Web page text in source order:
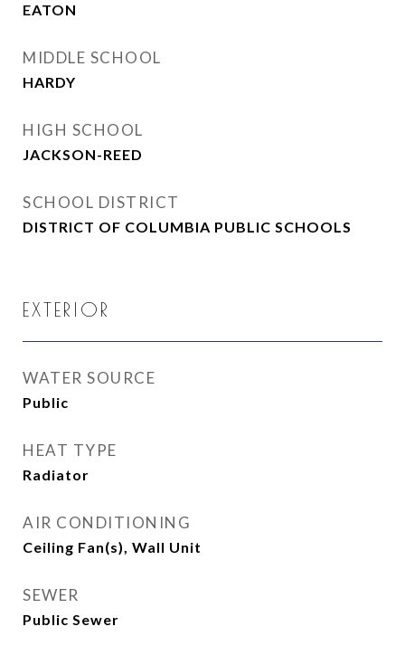
EATON
MIDDLE SCHOOL
HARDY
HIGH SCHOOL
JACKSON-REED
SCHOOL DISTRICT
DISTRICT OF COLUMBIA PUBLIC SCHOOLS
EXTERIOR
WATER SOURCE
Public
HEAT TYPE
Radiator
AIR CONDITIONING
Ceiling Fan(s), Wall Unit
SEWER
Public Sewer